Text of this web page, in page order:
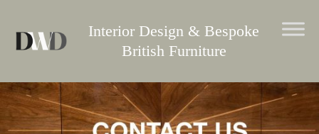
content
Interior Design & Bespoke
British Furniture